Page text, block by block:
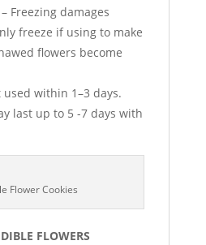
– Freezing damages
freeze if using to make
flowers become
used within 1–3 days.
last up to 5 -7 days with
Flower Cookies
FLOWERS